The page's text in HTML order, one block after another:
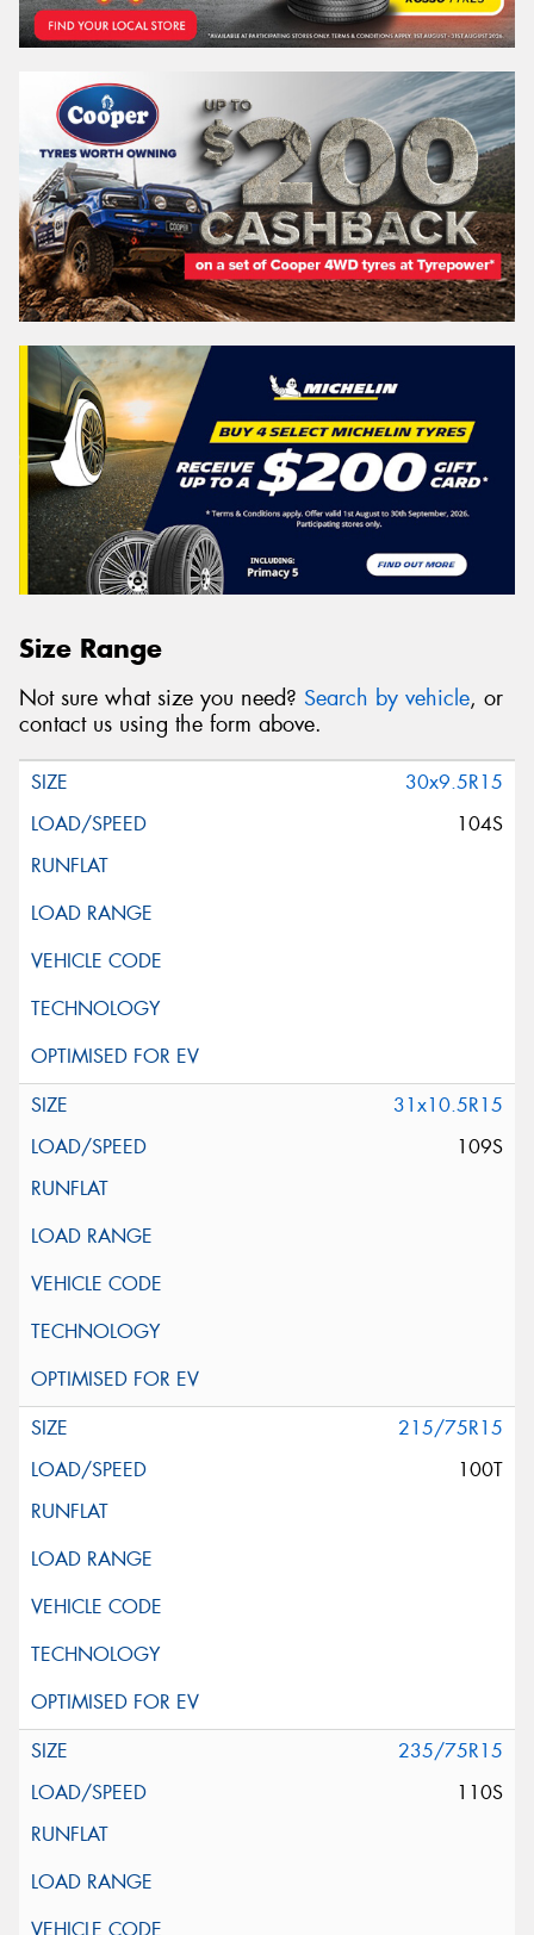
Size Range
Not sure what size you need? Search by vehicle, or
contact us using the form above.
30x9.5R15
104S
31x10.5R15
109S
215/75R15
100T
235/75R15
110S